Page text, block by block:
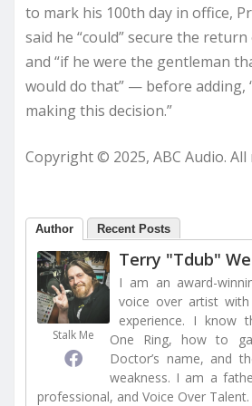
to mark his 100th day in office,
said he “could” secure the
and “if he were the gentleman
would do that” — before adding,
making this decision.”
Copyright © 2025, ABC Audio.
Author Recent Posts
Stalk Me
Terry "Tdub"
I am an award-
voice over artist
experience. I know
One Ring, how to
Doctor’s name, and
weakness. I am a
professional, and Voice Over Talent.